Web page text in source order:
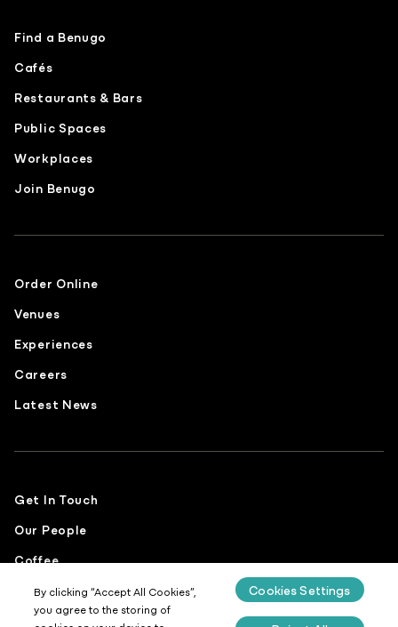
Find a Benugo
Cafés
Restaurants & Bars
Public Spaces
Workplaces
Join Benugo
Order Online
Venues
Experiences
Careers
Latest News
Get In Touch
Our People
Coffee
Food
Sustainability
By clicking “Accept All Cookies”,
you agree to the storing of
Cookies Settings